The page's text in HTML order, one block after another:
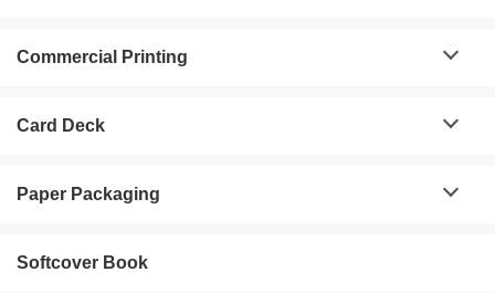
Commercial Printing
Card Deck
Paper Packaging
Softcover Book